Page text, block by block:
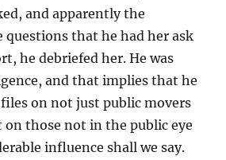
and apparently the
questions that he had her ask
he debriefed her. He was
and that implies that he
on not just public movers
on those not in the public eye
influence shall we say.